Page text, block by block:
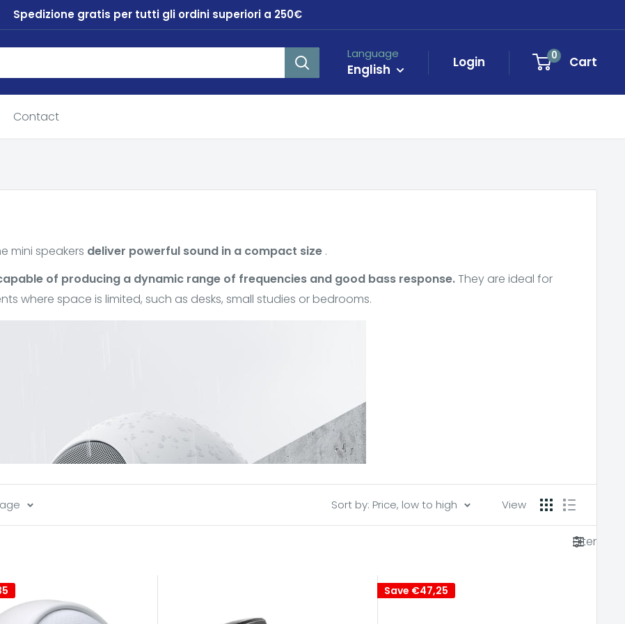
Spedizione gratis per tutti gli ordini superiori a 250€
Language
English Login 0 Cart
Contact
mini speakers deliver powerful sound in a compact size.
of producing a dynamic range of frequencies and good bass response.They are ideal for
where space is limited, such as desks, small studies or bedrooms.
Sort by: Price, low to high View
Filter
Save €47,25